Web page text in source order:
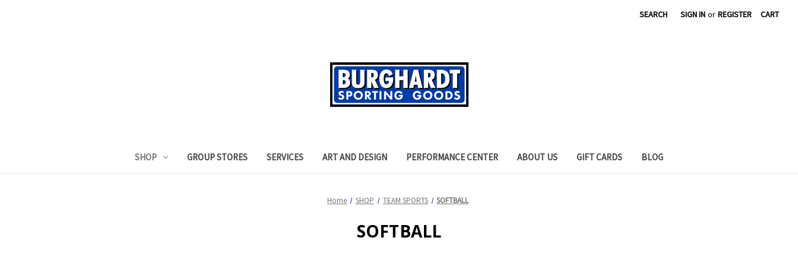
SEARCH SIGN IN or REGISTER CART
SHOP GROUP STORES SERVICES ART AND DESIGN PERFORMANCE CENTER ABOUT US GIFT CARDS BLOG
Home SHOP TEAM SPORTS SOFTBALL
SOFTBALL